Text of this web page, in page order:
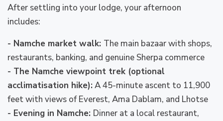
After settling into your lodge, your afternoon
includes:
- Namche market walk: The main bazaar with shops,
restaurants, banking, and genuine Sherpa commerce
- The Namche viewpoint trek (optional
acclimatisation hike):A 45-minute ascent to 11,900
feet with views of Everest, Ama Dablam, and Lhotse
- Evening in Namche: Dinner at a local restaurant,